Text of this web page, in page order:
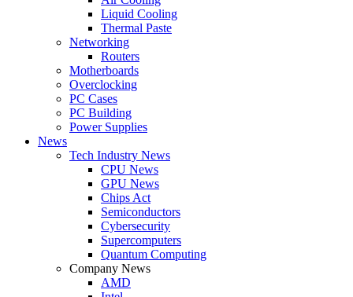
Liquid Cooling
Thermal Paste
Networking
Routers
Motherboards
Overclocking
PC Cases
PC Building
Power Supplies
News
Tech Industry News
CPU News
GPU News
Chips Act
Semiconductors
Cybersecurity
Supercomputers
Quantum Computing
Company News
AMD